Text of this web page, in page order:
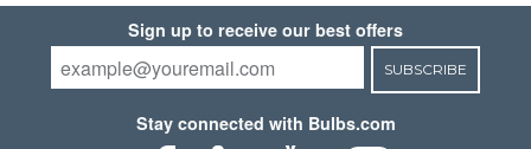
Sign up to receive our best offers
SUBSCRIBE
Stay connected with Bulbs.com